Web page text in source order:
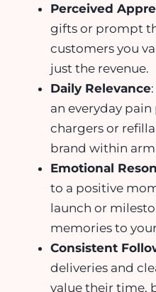
Perceived
gifts or prompt
customers you
just the revenue.
Daily Relevance
an everyday
chargers or
brand within
Emotional
to a positive
launch or
memories to
Consistent
deliveries and
value their time,